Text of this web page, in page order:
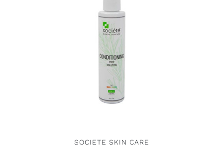
ADD TO CART
SOCIETE SKIN CARE